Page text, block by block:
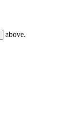
above.